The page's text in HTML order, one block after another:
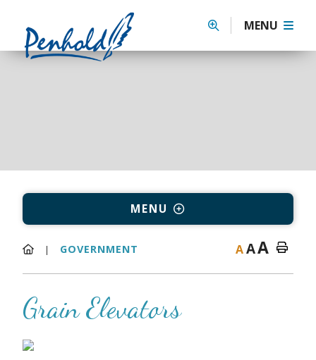
MENU
MENU
GOVERNMENT AAA
Grain Elevators